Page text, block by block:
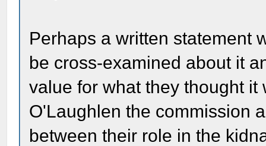
Perhaps a written statement
be cross-examined about it
value for what they thought
O'Laughlen the commission
between their role in the